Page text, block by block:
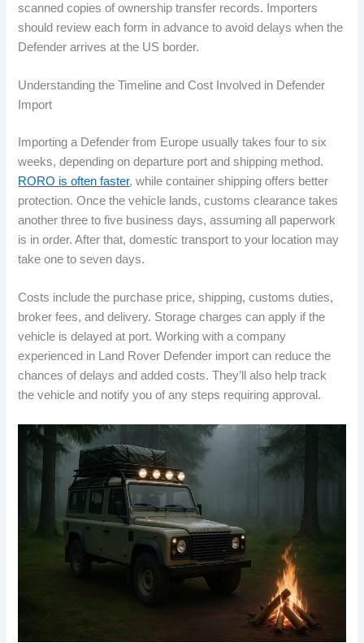
scanned copies of ownership transfer records. Importers
should review each form in advance to avoid delays when the
Defender arrives at the US border.
Understanding the Timeline and Cost Involved in Defender
Import
Importing a Defender from Europe usually takes four to six
weeks, depending on departure port and shipping method.
RORO is often faster, while container shipping offers better
protection. Once the vehicle lands, customs clearance takes
another three to five business days, assuming all paperwork
is in order. After that, domestic transport to your location may
take one to seven days.
Costs include the purchase price, shipping, customs duties,
broker fees, and delivery. Storage charges can apply if the
vehicle is delayed at port. Working with a company
experienced in Land Rover Defender import can reduce the
chances of delays and added costs. They’ll also help track
the vehicle and notify you of any steps requiring approval.